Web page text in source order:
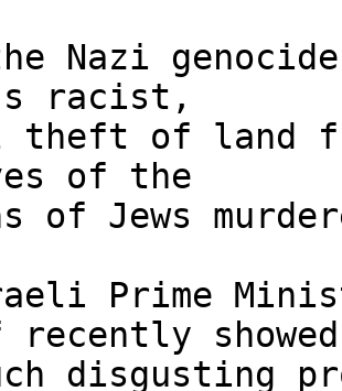
Nazi
racist,
of land
of the
of Jews
Prime
recently
disgusting